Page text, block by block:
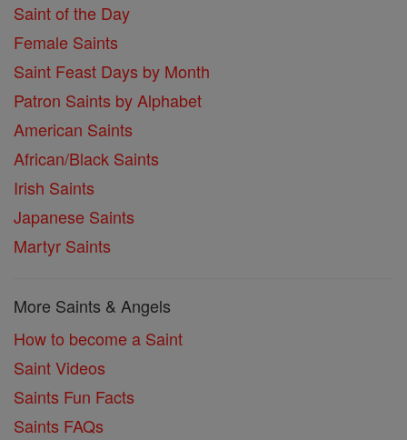
Saint of the Day
Female Saints
Saint Feast Days by Month
Patron Saints by Alphabet
American Saints
African/Black Saints
Irish Saints
Japanese Saints
Martyr Saints
More Saints & Angels
How to become a Saint
Saint Videos
Saints Fun Facts
Saints FAQs